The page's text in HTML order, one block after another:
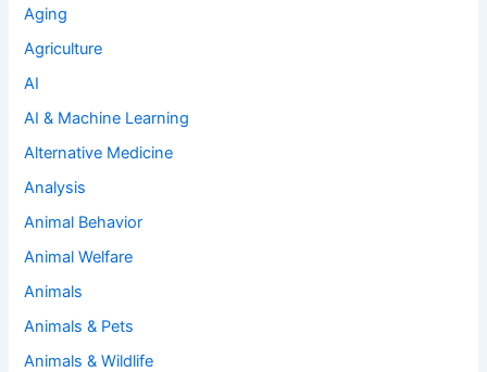
Aging
Agriculture
AI
AI & Machine Learning
Alternative Medicine
Analysis
Animal Behavior
Animal Welfare
Animals
Animals & Pets
Animals & Wildlife